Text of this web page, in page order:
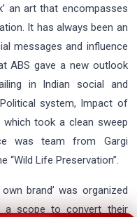
an art that encompasses
It has always been an
messages and influence
ABS gave a new outlook
in Indian social and
system, Impact of
which took a clean sweep
was team from Gargi
“Wild Life Preservation”.
brand’ was organized
a scope to convert their